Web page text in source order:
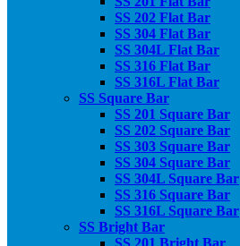
SS 202 Flat Bar
SS 304 Flat Bar
SS 304L Flat Bar
SS 316 Flat Bar
SS 316L Flat Bar
SS Square Bar
SS 201 Square Bar
SS 202 Square Bar
SS 303 Square Bar
SS 304 Square Bar
SS 304L Square Bar
SS 316 Square Bar
SS 316L Square Bar
SS Bright Bar
SS 201 Bright Bar